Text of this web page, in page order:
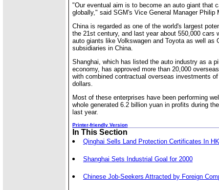
"Our eventual aim is to become an auto giant that
globally," said SGM's Vice General Manager Philip
China is regarded as one of the world's largest
the 21st century, and last year about 550,000 cars
auto giants like Volkswagen and Toyota as well as
subsidiaries in China.
Shanghai, which has listed the auto industry as a
economy, has approved more than 20,000
with combined contractual overseas investments
dollars.
Most of these enterprises have been performing
whole generated 6.2 billion yuan in profits during
last year.
Printer-friendly Version
In This Section
Qinghai Sells Land Protection Certificates In HK
Shanghai Sets Industrial Goal for 2000
Chinese Job-Seekers Attracted by Foreign